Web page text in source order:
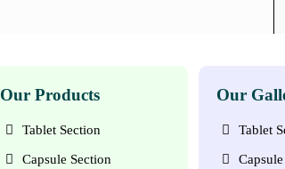
Our Products
Tablet Section
Capsule Section
Our
Tablet